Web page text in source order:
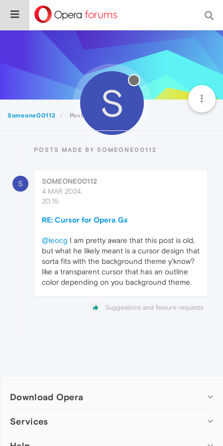
Someone00112 Posts S
POSTS MADE BY SOMEONE00112
S
SOMEONE00112
4 MAR 2024,
20:15
RE: Cursor for Opera Gx
@leocg I am pretty aware that this post is old,
but what he likely meant is a cursor design that
sorta fits with the background theme y'know?
like a transparent cursor that has an outline
color depending on you background theme.
Suggestions and feature requests
Download Opera
Computer browsers
Services